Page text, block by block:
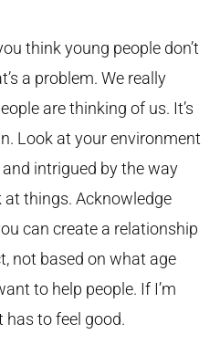
think young people don’t
a problem. We really
are thinking of us. It’s
Look at your environment
intrigued by the way
things. Acknowledge
can create a relationship
not based on what age
to help people. If I’m
has to feel good.